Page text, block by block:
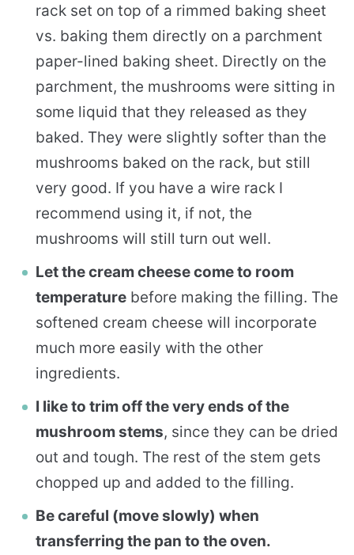
rack set on top of a rimmed baking sheet
vs. baking them directly on a parchment
paper-lined baking sheet. Directly on the
parchment, the mushrooms were sitting in
some liquid that they released as they
baked. They were slightly softer than the
mushrooms baked on the rack, but still
very good. If you have a wire rack I
recommend using it, if not, the
mushrooms will still turn out well.
Let the cream cheese come to room
temperature before making the filling. The
softened cream cheese will incorporate
much more easily with the other
ingredients.
I like to trim off the very ends of the
mushroom stems, since they can be dried
out and tough. The rest of the stem gets
chopped up and added to the filling.
Be careful (move slowly) when
transferring the pan to the oven.